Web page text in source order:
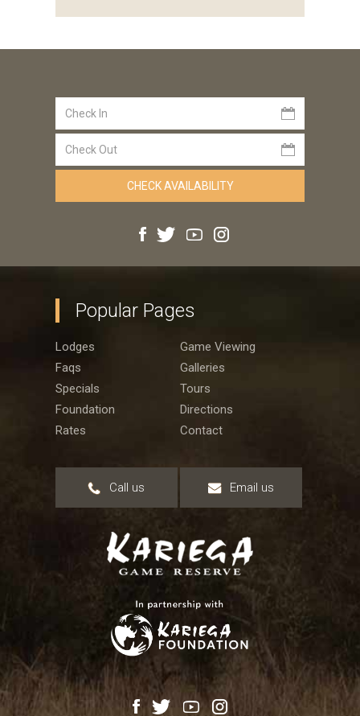
Popular Pages
Lodges
Game Viewing
Faqs
Galleries
Specials
Tours
Foundation
Directions
Rates
Contact
Call us Email us